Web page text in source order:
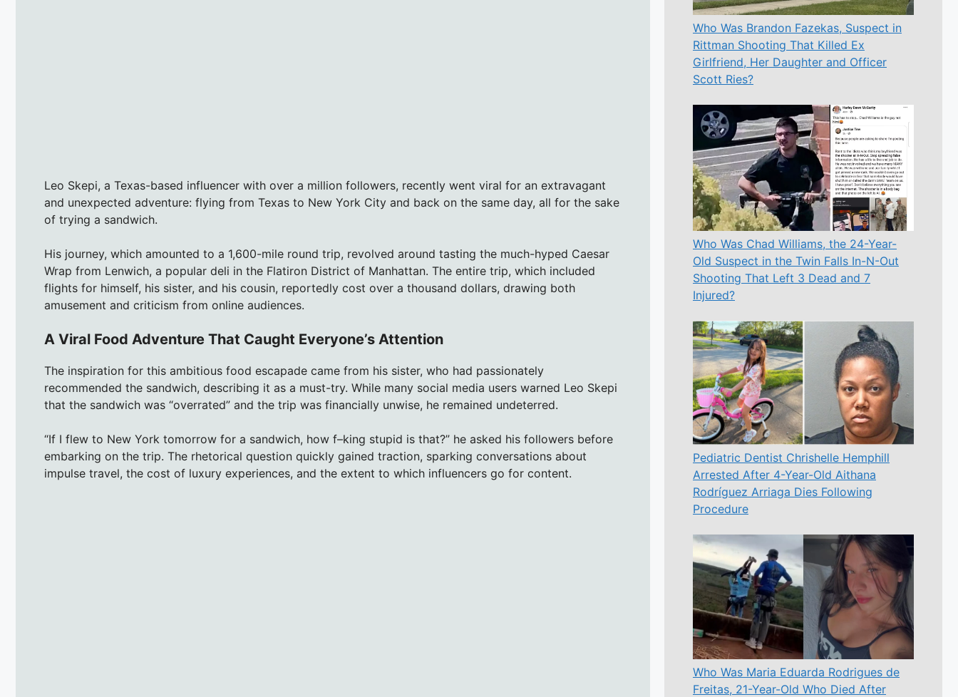
Leo Skepi, a Texas-based influencer with over a million followers, recently went viral for an extravagant
and unexpected adventure: flying from Texas to New York City and back on the same day, all for the sake
of trying a sandwich.
His journey, which amounted to a 1,600-mile round trip, revolved around tasting the much-hyped Caesar
Wrap from Lenwich, a popular deli in the Flatiron District of Manhattan. The entire trip, which included
flights for himself, his sister, and his cousin, reportedly cost over a thousand dollars, drawing both
amusement and criticism from online audiences.
A Viral Food Adventure That Caught Everyone’s Attention
The inspiration for this ambitious food escapade came from his sister, who had passionately
recommended the sandwich, describing it as a must-try. While many social media users warned Leo Skepi
that the sandwich was “overrated” and the trip was financially unwise, he remained undeterred.
“If I flew to New York tomorrow for a sandwich, how f–king stupid is that?” he asked his followers before
embarking on the trip. The rhetorical question quickly gained traction, sparking conversations about
impulse travel, the cost of luxury experiences, and the extent to which influencers go for content.
Who Was Brandon Fazekas, Suspect in
Rittman Shooting That Killed Ex
Girlfriend, Her Daughter and Officer
Scott Ries?
Who Was Chad Williams, the 24-Year-
Old Suspect in the Twin Falls In-N-Out
Shooting That Left 3 Dead and 7
Injured?
Pediatric Dentist Chrishelle Hemphill
Arrested After 4-Year-Old Aithana
Rodríguez Arriaga Dies Following
Procedure
Who Was Maria Eduarda Rodrigues de
Freitas, 21-Year-Old Who Died After